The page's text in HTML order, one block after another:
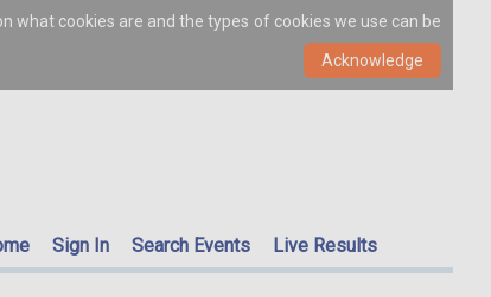
what cookies are and the types of cookies we use can be
Sign In Search Events Live Results